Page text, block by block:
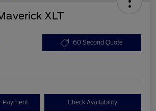
XLT
60 Second Quote
Payment Check Availability